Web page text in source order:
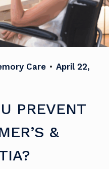
Care • April 22,
PREVENT
&